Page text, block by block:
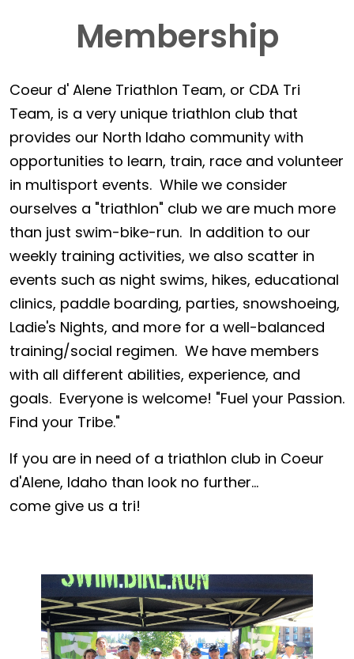
Membership
Coeur d' Alene Triathlon Team, or CDA Tri
Team, is a very unique triathlon club that
provides our North Idaho community with
opportunities to learn, train, race and volunteer
in multisport events. While we consider
ourselves a "triathlon" club we are much more
than just swim-bike-run. In addition to our
weekly training activities, we also scatter in
events such as night swims, hikes, educational
clinics, paddle boarding, parties, snowshoeing,
Ladie's Nights, and more for a well-balanced
training/social regimen. We have members
with all different abilities, experience, and
goals. Everyone is welcome! "Fuel your Passion.
Find your Tribe."
If you are in need of a triathlon club in Coeur
d'Alene, Idaho than look no further...
come give us a tri!